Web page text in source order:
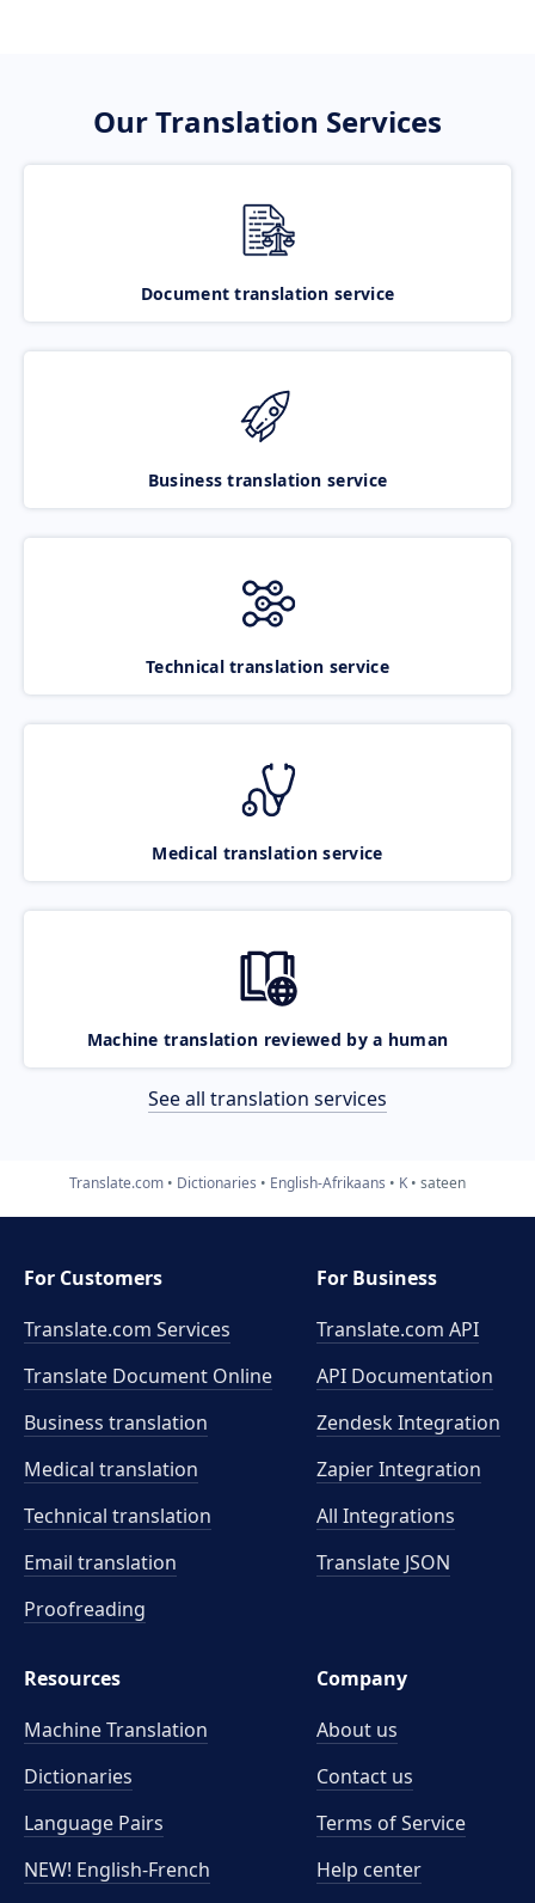
Our Translation Services
Document translation service
Business translation service
Technical translation service
Medical translation service
Machine translation reviewed by a human
See all translation services
Translate.com Dictionaries English-Afrikaans K sateen
For Customers
Translate.com Services
Translate Document Online
Business translation
Medical translation
Technical translation
Email translation
Proofreading
For Business
Translate.com API
API Documentation
Zendesk Integration
Zapier Integration
All Integrations
Translate JSON
Resources
Machine Translation
Dictionaries
Language Pairs
NEW! English-French
Company
About us
Contact us
Terms of Service
Help center